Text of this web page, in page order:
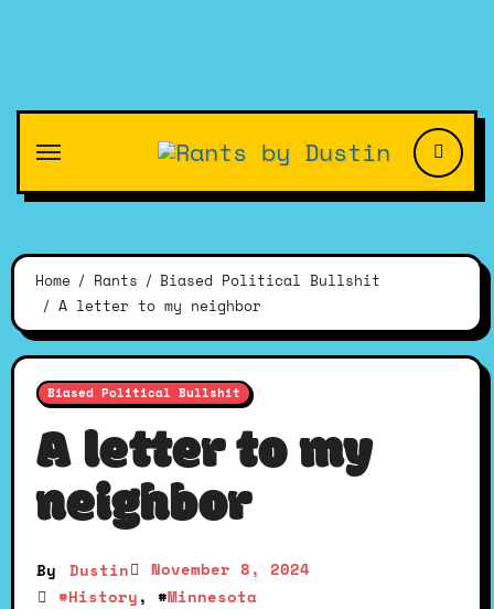
Home Rants
Biased Political Bullshit
A letter to my neighbor
Biased Political Bullshit
A letter to my
neighbor
By Dustin
November 8, 2024
#History, #Minnesota